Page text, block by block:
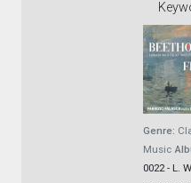
Genre:
Music
0022 - L.